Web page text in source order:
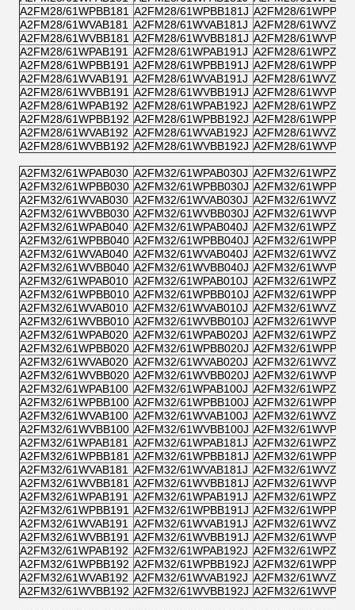
A2FM28/61WPBB181 A2FM28/61WPBB181J A2FM28/
A2FM28/61WVAB181
A2FM28/61WVAB181J A2FM28/
A2FM28/61WVBB181 A2FM28/61WVBB181J A2FM28/
A2FM28/61WPAB191
A2FM28/61WPAB191J A2FM28/
A2FM28/61WPBB191 A2FM28/61WPBB191J A2FM28/
A2FM28/61WVAB191
A2FM28/61WVAB191J A2FM28/
A2FM28/61WVBB191 A2FM28/61WVBB191J A2FM28/
A2FM28/61WPAB192 A2FM28/61WPAB192J A2FM28/
A2FM28/61WPBB192 A2FM28/61WPBB192J A2FM28/
A2FM28/61WVAB192 A2FM28/61WVAB192J A2FM28/
A2FM28/61WVBB192 A2FM28/61WVBB192J A2FM28/
A2FM32/61WPAB030 A2FM32/61WPAB030J A2FM32/
A2FM32/61WPBB030 A2FM32/61WPBB030J A2FM32/
A2FM32/61WVAB030 A2FM32/61WVAB030J A2FM32/
A2FM32/61WVBB030 A2FM32/61WVBB030J A2FM32/
A2FM32/61WPAB040 A2FM32/61WPAB040J A2FM32/
A2FM32/61WPBB040 A2FM32/61WPBB040J A2FM32/
A2FM32/61WVAB040 A2FM32/61WVAB040J A2FM32/
A2FM32/61WVBB040 A2FM32/61WVBB040J A2FM32/
A2FM32/61WPAB010 A2FM32/61WPAB010J A2FM32/
A2FM32/61WPBB010 A2FM32/61WPBB010J A2FM32/
A2FM32/61WVAB010 A2FM32/61WVAB010J A2FM32/
A2FM32/61WVBB010 A2FM32/61WVBB010J A2FM32/
A2FM32/61WPAB020 A2FM32/61WPAB020J A2FM32/
A2FM32/61WPBB020 A2FM32/61WPBB020J A2FM32/
A2FM32/61WVAB020 A2FM32/61WVAB020J A2FM32/
A2FM32/61WVBB020 A2FM32/61WVBB020J A2FM32/
A2FM32/61WPAB100 A2FM32/61WPAB100J A2FM32/
A2FM32/61WPBB100 A2FM32/61WPBB100J A2FM32/
A2FM32/61WVAB100 A2FM32/61WVAB100J A2FM32/
A2FM32/61WVBB100 A2FM32/61WVBB100J A2FM32/
A2FM32/61WPAB181
A2FM32/61WPAB181J A2FM32/
A2FM32/61WPBB181 A2FM32/61WPBB181J A2FM32/
A2FM32/61WVAB181
A2FM32/61WVAB181J A2FM32/
A2FM32/61WVBB181 A2FM32/61WVBB181J A2FM32/
A2FM32/61WPAB191
A2FM32/61WPAB191J A2FM32/
A2FM32/61WPBB191 A2FM32/61WPBB191J A2FM32/
A2FM32/61WVAB191
A2FM32/61WVAB191J A2FM32/
A2FM32/61WVBB191 A2FM32/61WVBB191J A2FM32/
A2FM32/61WPAB192 A2FM32/61WPAB192J A2FM32/
A2FM32/61WPBB192 A2FM32/61WPBB192J A2FM32/
A2FM32/61WVAB192 A2FM32/61WVAB192J A2FM32/
A2FM32/61WVBB192 A2FM32/61WVBB192J A2FM32/